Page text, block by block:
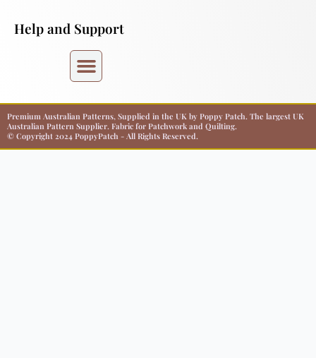
Help and Support
Premium Australian Patterns, Supplied in the UK by Poppy Patch. The largest UK
Australian Pattern Supplier. Fabric for Patchwork and Quilting.
© Copyright 2024 PoppyPatch - All Rights Reserved.